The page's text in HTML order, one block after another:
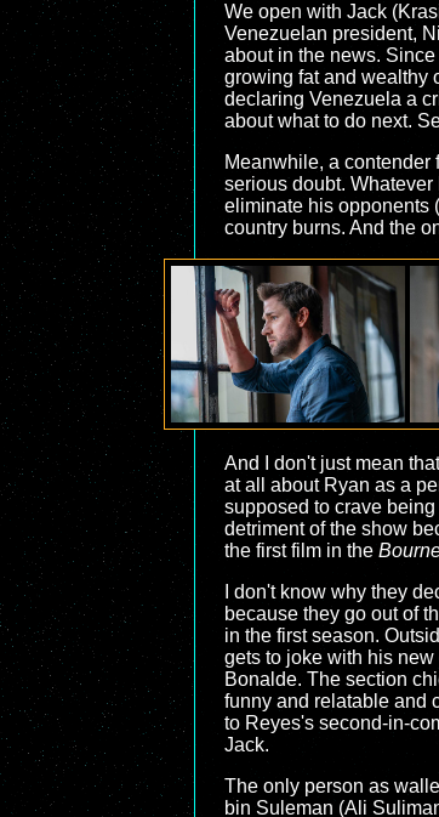
We open with Jack
Venezuelan president,
about in the news.
growing fat and wealthy
declaring Venezuela a
about what to do next.
Meanwhile, a
serious doubt.
eliminate his opponents
country burns. And the
And I don't just mean
at all about Ryan as a
supposed to crave
detriment of the show
the first film in the
I don't know why they
because they go out of
in the first season.
gets to joke with his
Bonalde. The section
funny and relatable and
to Reyes's second-in-
Jack.
The only person as
bin Suleman (Ali